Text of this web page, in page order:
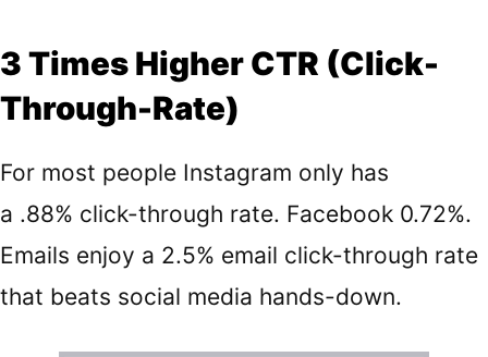
3 Times Higher CTR (Click-
Through-Rate)
For most people Instagram only has
a .88% click-through rate. Facebook 0.72%.
Emails enjoy a 2.5% email click-through rate
that beats social media hands-down.